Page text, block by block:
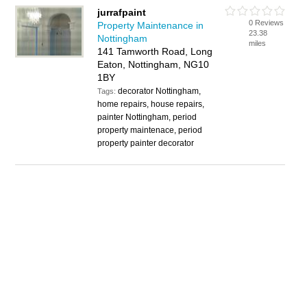
jurrafpaint
Property Maintenance in
Nottingham
141 Tamworth Road, Long
Eaton, Nottingham, NG10
1BY
Tags:decorator Nottingham,
home repairs, house repairs,
painter Nottingham, period
property maintenace, period
property painter decorator
0 Reviews
23.38
miles